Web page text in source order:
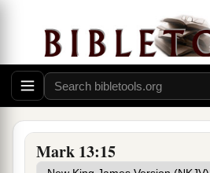
Mark 13:15
endures to
saved.
‡
The Great Tribulation
“So when you see the
standing where it ought not”